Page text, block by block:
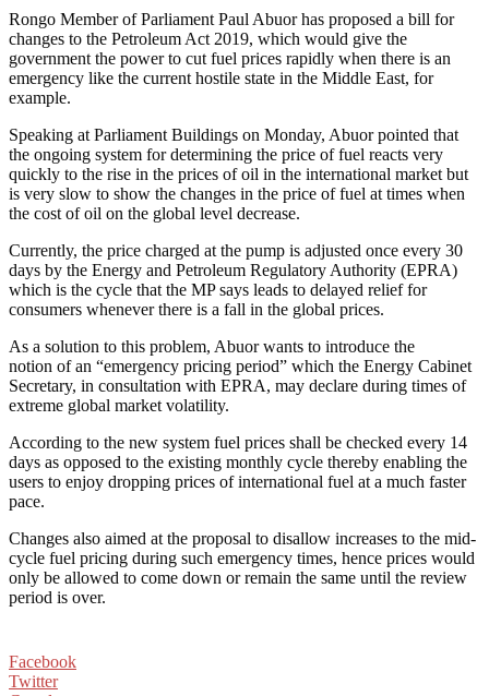
Rongo Member of Parliament Paul Abuor has proposed a bill for
changes to the Petroleum Act 2019, which would give the
government the power to cut fuel prices rapidly when there is an
emergency like the current hostile state in the Middle East, for
example.
Speaking at Parliament Buildings on Monday, Abuor pointed that
the ongoing system for determining the price of fuel reacts very
quickly to the rise in the prices of oil in the international market but
is very slow to show the changes in the price of fuel at times when
the cost of oil on the global level decrease.
Currently, the price charged at the pump is adjusted once every 30
days by the Energy and Petroleum Regulatory Authority (EPRA)
which is the cycle that the MP says leads to delayed relief for
consumers whenever there is a fall in the global prices.
As a solution to this problem, Abuor wants to introduce the
notion of an “emergency pricing period” which the Energy Cabinet
Secretary, in consultation with EPRA, may declare during times of
extreme global market volatility.
According to the new system fuel prices shall be checked every 14
days as opposed to the existing monthly cycle thereby enabling the
users to enjoy dropping prices of international fuel at a much faster
pace.
Changes also aimed at the proposal to disallow increases to the mid-
cycle fuel pricing during such emergency times, hence prices would
only be allowed to come down or remain the same until the review
period is over.
Facebook
Twitter